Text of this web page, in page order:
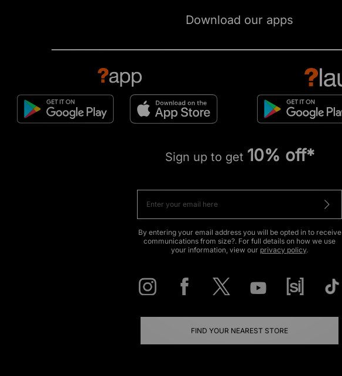
Download our apps
Sign up to get 10% off*
By entering your email address you will be opted in to receive
communications from size?. For full details on how we use
your information, view our privacy policy.
FIND YOUR NEAREST STORE